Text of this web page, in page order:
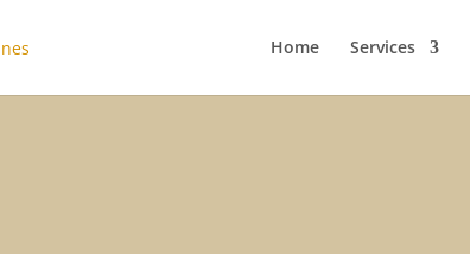
Home Services